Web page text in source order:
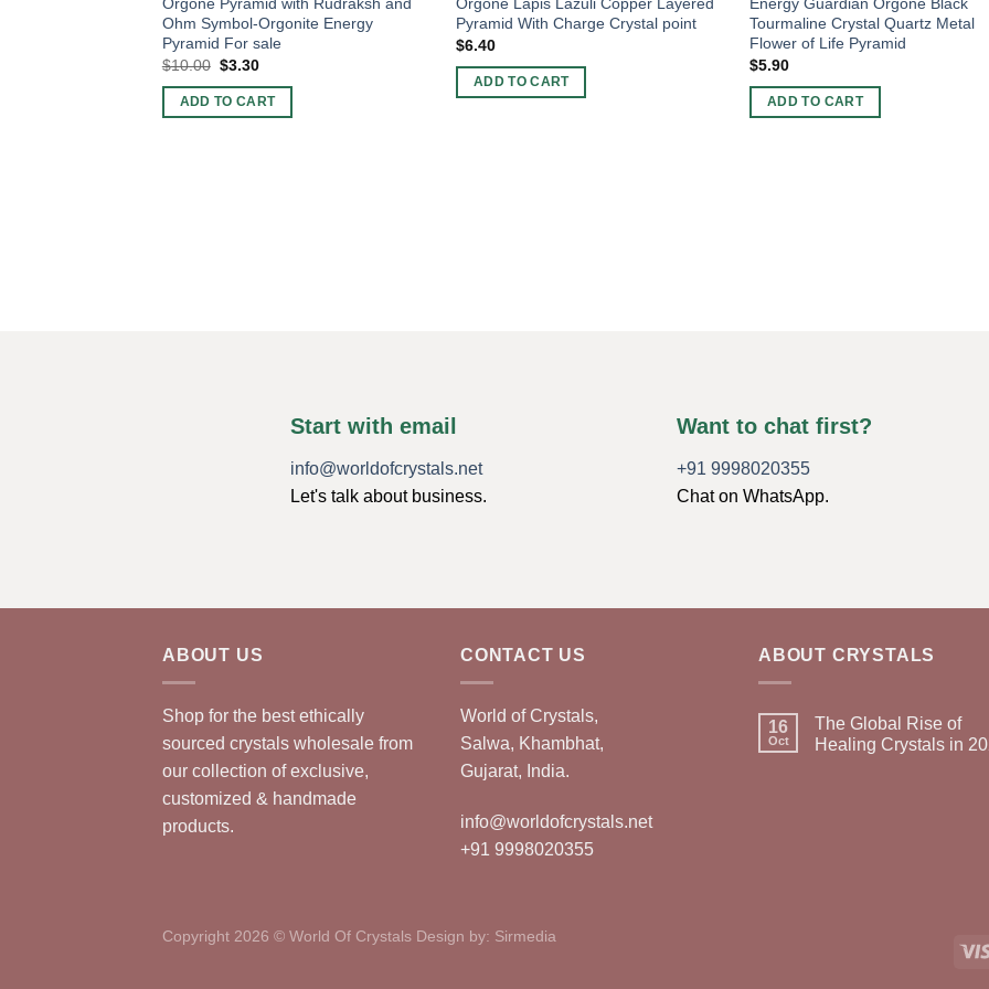
Ohm Symbol-Orgonite Energy
Pyramid For sale
$10.00 Original
was:
$10.00.
$3.30Current
is:
$3.30.
ADD TO CART
Pyramid With Charge Crystal point
$6.40
ADD TO CART
Tourmaline Crystal Quartz Metal
Flower of Life Pyramid
$5.90
ADD TO CART
Start with email
info@worldofcrystals.net
Let's talk about business.
Want to chat first?
+91 9998020355
Chat on WhatsApp.
ABOUT US
Shop for the best ethically
sourced crystals wholesale from
our collection of exclusive,
customized & handmade
products.
CONTACT US
World of Crystals,
Salwa, Khambhat,
Gujarat, India.
info@worldofcrystals.net
+91 9998020355
ABOUT CRYSTALS
16
Oct
The Global Rise of
Healing Crystals in
Copyright 2026 © World Of Crystals Design by: Sirmedia